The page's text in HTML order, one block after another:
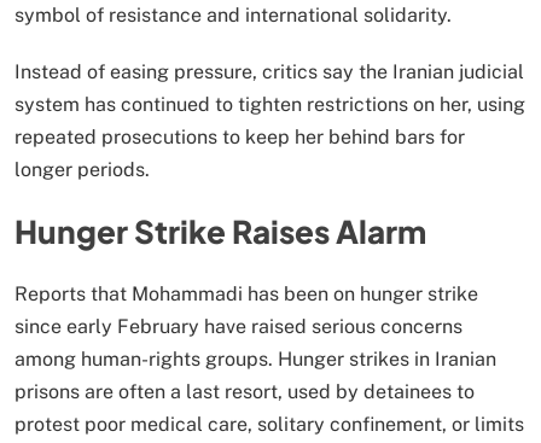
symbol of resistance and international solidarity.
Instead of easing pressure, critics say the Iranian judicial
system has continued to tighten restrictions on her, using
repeated prosecutions to keep her behind bars for
longer periods.
Hunger Strike Raises Alarm
Reports that Mohammadi has been on hunger strike
since early February have raised serious concerns
among human-rights groups. Hunger strikes in Iranian
prisons are often a last resort, used by detainees to
protest poor medical care, solitary confinement, or limits